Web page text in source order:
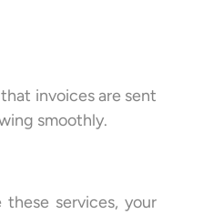
invoices are sent
smoothly.
services, your